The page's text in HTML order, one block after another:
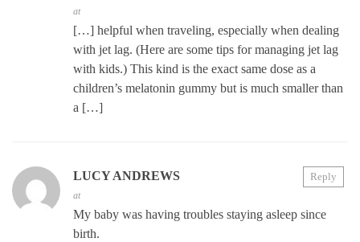
at
[…] helpful when traveling, especially when dealing
with jet lag. (Here are some tips for managing jet lag
with kids.) This kind is the exact same dose as a
children’s melatonin gummy but is much smaller than
a […]
LUCY ANDREWS
at
My baby was having troubles staying asleep since
birth.
Reply